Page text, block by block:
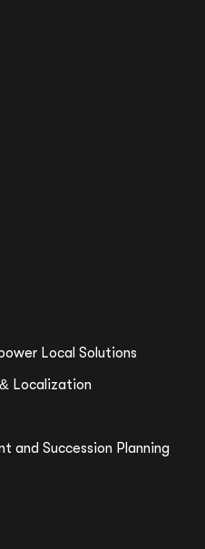
Local Solutions
Localization
and Succession Planning